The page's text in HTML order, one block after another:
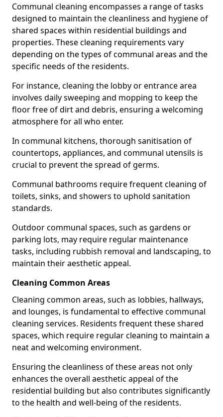
Communal cleaning encompasses a range of tasks
designed to maintain the cleanliness and hygiene of
shared spaces within residential buildings and
properties. These cleaning requirements vary
depending on the types of communal areas and the
specific needs of the residents.
For instance, cleaning the lobby or entrance area
involves daily sweeping and mopping to keep the
floor free of dirt and debris, ensuring a welcoming
atmosphere for all who enter.
In communal kitchens, thorough sanitisation of
countertops, appliances, and communal utensils is
crucial to prevent the spread of germs.
Communal bathrooms require frequent cleaning of
toilets, sinks, and showers to uphold sanitation
standards.
Outdoor communal spaces, such as gardens or
parking lots, may require regular maintenance
tasks, including rubbish removal and landscaping, to
maintain their aesthetic appeal.
Cleaning Common Areas
Cleaning common areas, such as lobbies, hallways,
and lounges, is fundamental to effective communal
cleaning services. Residents frequent these shared
spaces, which require regular cleaning to maintain a
neat and welcoming environment.
Ensuring the cleanliness of these areas not only
enhances the overall aesthetic appeal of the
residential building but also contributes significantly
to the health and well-being of the residents.